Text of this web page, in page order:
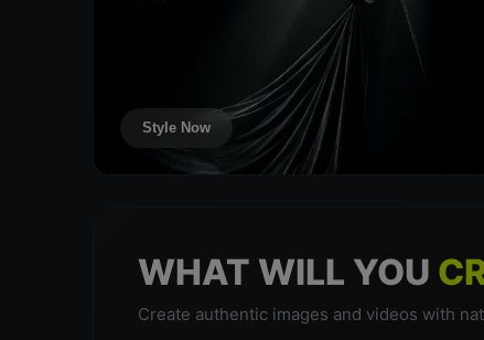
Style Now
WHAT WILL YOU
Create authentic images and videos with